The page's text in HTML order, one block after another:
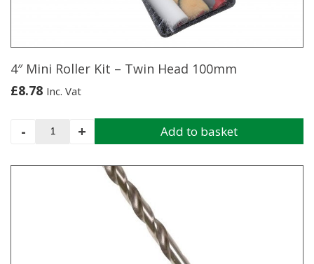
4″ Mini Roller Kit – Twin Head 100mm
£8.78 Inc. Vat
-
Kit
+ Add to basket